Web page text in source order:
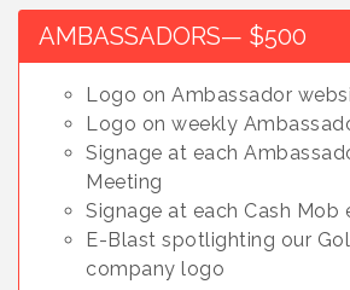
AMBASSADORS— $500
Logo on Ambassador
Logo on weekly
Signage at each
Meeting
Signage at each Cash Mob
E-Blast spotlighting our
company logo